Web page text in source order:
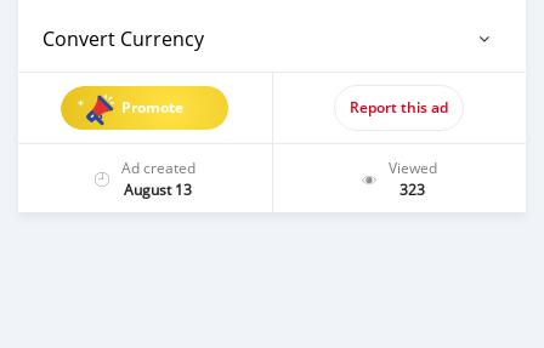
Convert Currency
Promote Report this ad
Ad created
August 13
Viewed
323